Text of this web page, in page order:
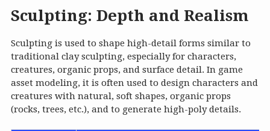
Sculpting: Depth and Realism
Sculpting is used to shape high-detail forms similar to
traditional clay sculpting, especially for characters,
creatures, organic props, and surface detail. In game
asset modeling, it is often used to design characters and
creatures with natural, soft shapes, organic props
(rocks, trees, etc.), and to generate high-poly details.